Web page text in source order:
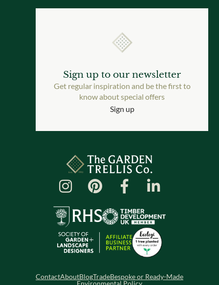
Sign up to our newsletter
Get regular inspiration and be the first to
know about special offers
Sign up
ContactAboutBlogTradeBespoke or Ready-Made
Environmental Policy